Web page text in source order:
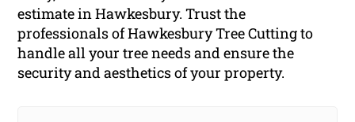
estimate in Hawkesbury. Trust the
professionals of Hawkesbury Tree Cutting to
handle all your tree needs and ensure the
security and aesthetics of your property.